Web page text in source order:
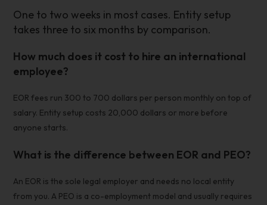
One to two weeks in most cases. Entity setup
takes three to six months by comparison.
How much does it cost to hire an international
employee?
EOR fees run 300 to 700 dollars per person monthly on top of
salary. Entity setup costs 20,000 dollars or more before
anyone starts.
What is the difference between EOR and PEO?
An EOR is the sole legal employer and needs no local entity
from you. A PEO is a co-employment model and usually requires